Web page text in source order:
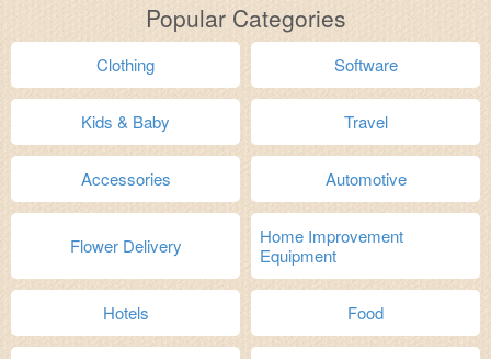
Popular Categories
Clothing Software
Kids & Baby Travel
Accessories Automotive
Flower Delivery
Home Improvement
Equipment
Hotels Food